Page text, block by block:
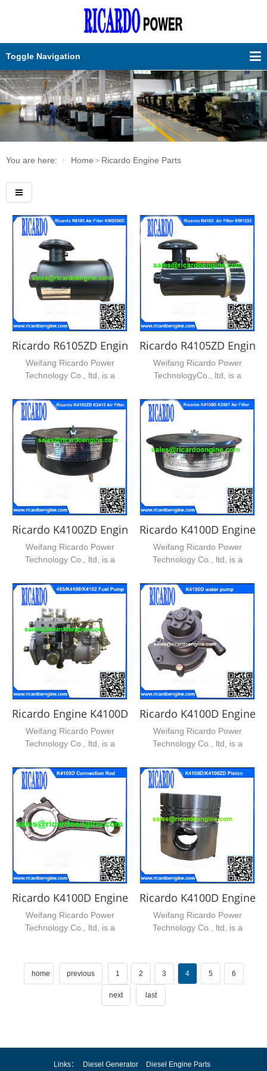
Toggle Navigation
You are here: Home > Ricardo Engine Parts
Ricardo R6105ZD Engine Air Filter
Weifang Ricardo Power
Technology Co., ltd, is a
Ricardo R4105ZD Engine
Weifang Ricardo Power
TechnologyCo., ltd, is a
Ricardo K4100ZD Engine Air Filter
Weifang Ricardo Power
Technology Co., ltd, is a
Ricardo K4100D Engine
Weifang Ricardo Power
Technology Co., ltd, is a
Ricardo Engine K4100D Engine Fuel Pump
Weifang Ricardo Power
Technology Co., ltd, is a
Ricardo K4100D Engine
Weifang Ricardo Power
Technology Co., ltd, is a
Ricardo K4100D Engine Connection Rod Bearing
Weifang Ricardo Power
Technology Co., ltd, is a
Ricardo K4100D Engine
Weifang Ricardo Power
Technology Co., ltd, is a
home previous 1 2 3 4 5 6
next last
Links： Diesel Generator Diesel Engine Parts